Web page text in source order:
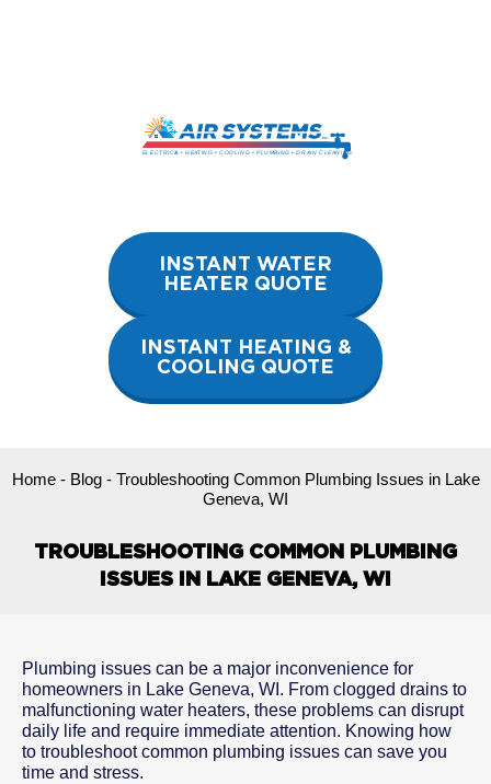
INSTANT WATER
HEATER QUOTE
INSTANT HEATING &
COOLING QUOTE
Home- Blog- Troubleshooting Common Plumbing Issues in Lake
Geneva, WI
TROUBLESHOOTING COMMON PLUMBING
ISSUES IN LAKE GENEVA, WI
Plumbing issues can be a major inconvenience for
homeowners in Lake Geneva, WI. From clogged drains to
malfunctioning water heaters, these problems can disrupt
daily life and require immediate attention. Knowing how
to troubleshoot common plumbing issues can save you
time and stress.